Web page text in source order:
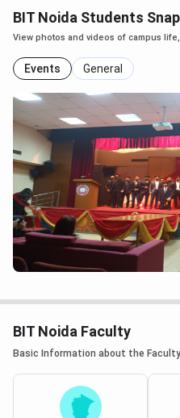
BIT Noida Students
View photos and videos of campus
Events General
BIT Noida Faculty
Basic Information about the